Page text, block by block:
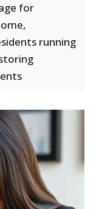
for
running